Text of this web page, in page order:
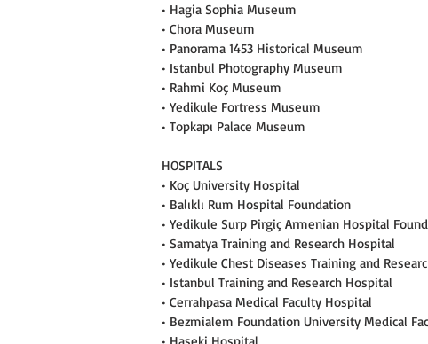
• Hagia Sophia Museum
• Chora Museum
• Panorama 1453 Historical Museum
• Istanbul Photography Museum
• Rahmi Koç Museum
• Yedikule Fortress Museum
• Topkapı Palace Museum
HOSPITALS
• Koç University Hospital
• Balıklı Rum Hospital Foundation
• Yedikule Surp Pirgiç Armenian Hospital
• Samatya Training and Research Hospital
• Yedikule Chest Diseases Training and
• Istanbul Training and Research Hospital
• Cerrahpasa Medical Faculty Hospital
• Bezmialem Foundation University Medical